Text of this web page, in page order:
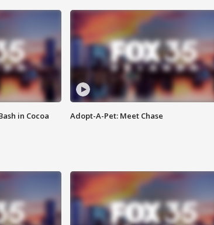
in Cocoa
Adopt-A-Pet: Meet Chase